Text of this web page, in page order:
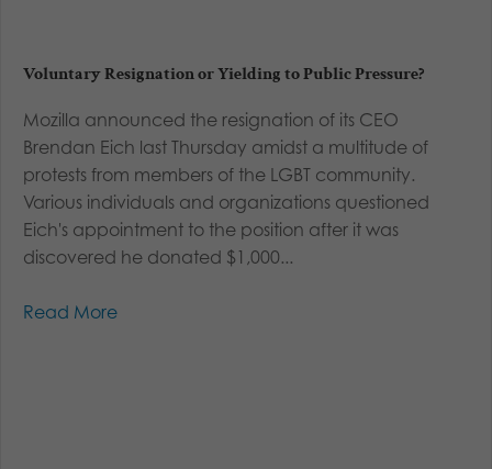
Voluntary Resignation or Yielding to Public Pressure?
Mozilla announced the resignation of its CEO
Brendan Eich last Thursday amidst a multitude of
protests from members of the LGBT community.
Various individuals and organizations questioned
Eich's appointment to the position after it was
discovered he donated $1,000...
Read More